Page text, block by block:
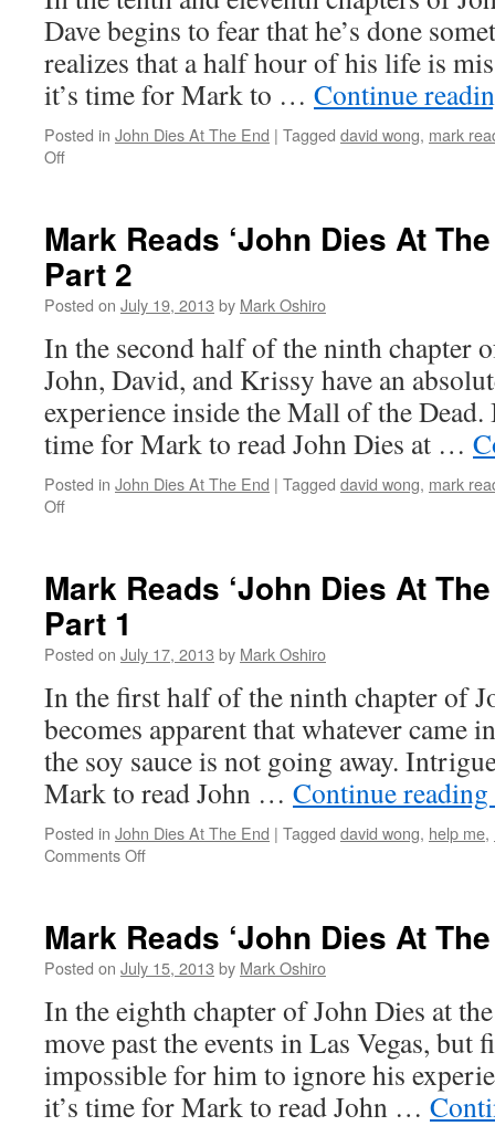
12
Dave begins to fear that he’s done
realizes that a half hour of his life is
it’s time for Mark to … Continue
Posted in John Dies At The End | Tagged david wong, mark
Offon
Dies
At
The
End’:
10
/
Mark Reads ‘John Dies At
Part 2
Posted on July 19, 2013 by Mark Oshiro
In the second half of the ninth chapter
John, David, and Krissy have an
experience inside the Mall of the
time for Mark to read John Dies at …
Posted in John Dies At The End | Tagged david wong, mark
Offon
Dies
At
The
End’:
9,
Part
Mark Reads ‘John Dies At
Part 1
Posted on July 17, 2013 by Mark Oshiro
In the first half of the ninth chapter of
becomes apparent that whatever came
the soy sauce is not going away.
Mark to read John … Continue reading
Posted in John Dies At The End | Tagged david wong, help me,
Comments Offon
Dies
At
End’:
Chapter
9,
Part
1
Mark Reads ‘John Dies At
Posted on July 15, 2013 by Mark Oshiro
In the eighth chapter of John Dies at
move past the events in Las Vegas, but
impossible for him to ignore his
it’s time for Mark to read John …